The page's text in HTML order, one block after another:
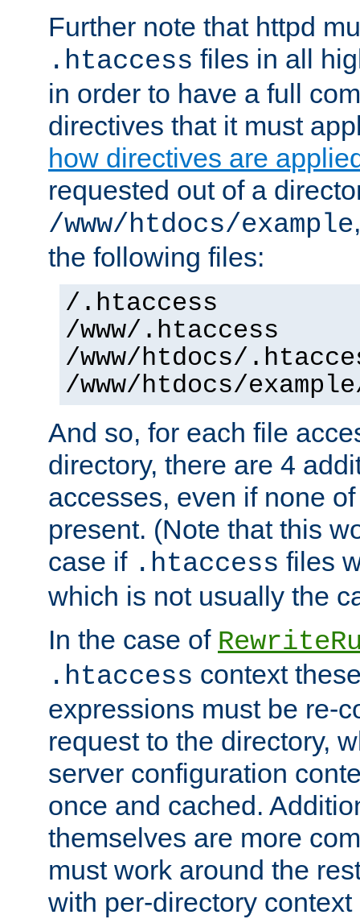
Further note that httpd
.htaccess files in all
in order to have a full
directives that it must
how directives are
requested out of a
/www/htdocs/example
the following files:
/.htaccess
/www/.htaccess
/www/htdocs/
/www/htdocs/
And so, for each file
directory, there are 4
accesses, even if none
present. (Note that this
case if .htaccess files
which is not usually the
In the case of
.htaccess context
expressions must be re-
request to the directory,
server configuration
once and cached.
themselves are more
must work around the
with per-directory